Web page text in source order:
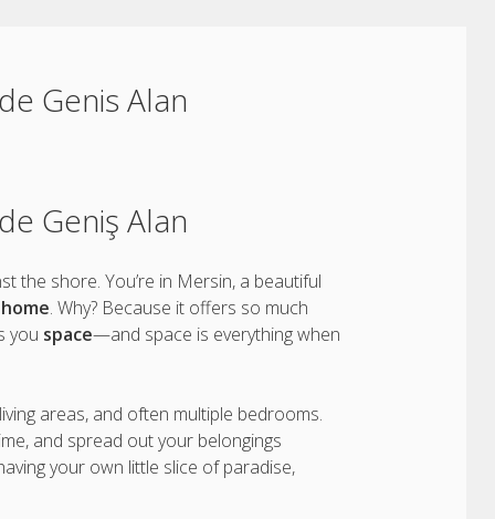
Genis Alan
Geniş Alan
the shore. You’re in Mersin, a beautiful
. Why? Because it offers so much
you space—and space is everything when
areas, and often multiple bedrooms.
and spread out your belongings
your own little slice of paradise,